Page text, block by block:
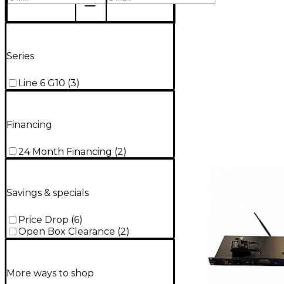
Series
Line 6 G10 (3)
Financing
24 Month Financing (2)
Savings & specials
Price Drop (6)
Open Box Clearance (2)
More ways to shop